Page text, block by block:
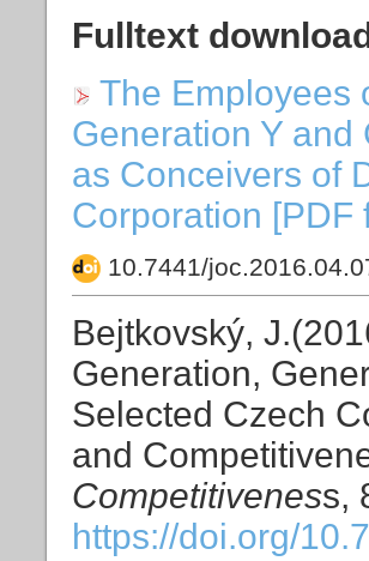
Fulltext
The Employees
Generation Y
as Conceivers of
Corporation [PDF
10.7441/
Bejtkovský,
Generation,
Selected Czech
and
Competitiveness,
https://doi.org/